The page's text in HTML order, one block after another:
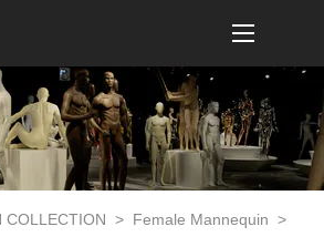
COLLECTION > Female Mannequin >